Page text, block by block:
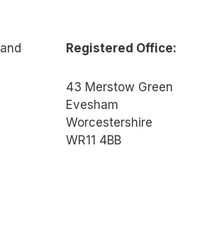
Registered Office:
43 Merstow Green
Evesham
Worcestershire
WR11 4BB